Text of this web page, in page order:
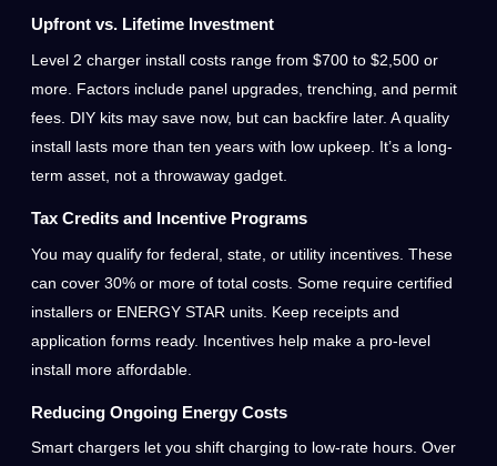
Upfront vs. Lifetime Investment
Level 2 charger install costs range from $700 to $2,500 or
more. Factors include panel upgrades, trenching, and permit
fees. DIY kits may save now, but can backfire later. A quality
install lasts more than ten years with low upkeep. It’s a long-
term asset, not a throwaway gadget.
Tax Credits and Incentive Programs
You may qualify for federal, state, or utility incentives. These
can cover 30% or more of total costs. Some require certified
installers or ENERGY STAR units. Keep receipts and
application forms ready. Incentives help make a pro-level
install more affordable.
Reducing Ongoing Energy Costs
Smart chargers let you shift charging to low-rate hours. Over